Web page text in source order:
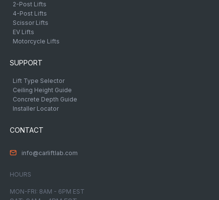
2-Post Lifts
4-Post Lifts
Scissor Lifts
EV Lifts
Motorcycle Lifts
SUPPORT
Lift Type Selector
Ceiling Height Guide
Concrete Depth Guide
Installer Locator
CONTACT
info@carliftlab.com
HOURS
MON-FRI: 8AM - 6PM EST